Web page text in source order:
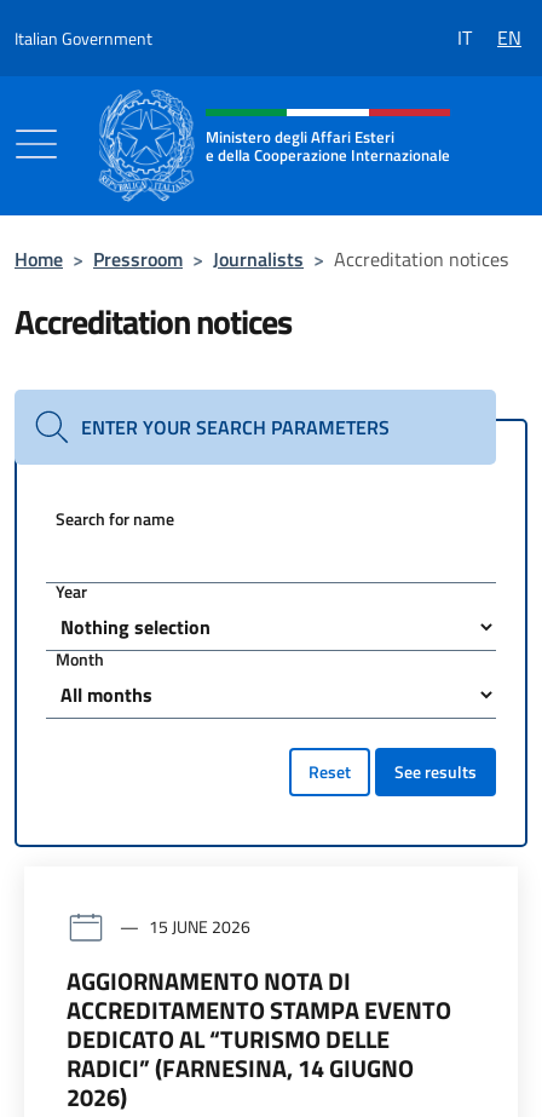
Italian Government IT EN
Header, social and menu of the
Ministero degli Affari Esteri
e della Cooperazione Internazionale
Home > Pressroom > Journalists > Accreditation notices
Accreditation notices
ENTER YOUR SEARCH PARAMETERS
Search for name
Year
Month
Reset See results
15 JUNE 2026
AGGIORNAMENTO NOTA DI
ACCREDITAMENTO STAMPA EVENTO
DEDICATO AL “TURISMO DELLE
RADICI” (FARNESINA, 14 GIUGNO
2026)